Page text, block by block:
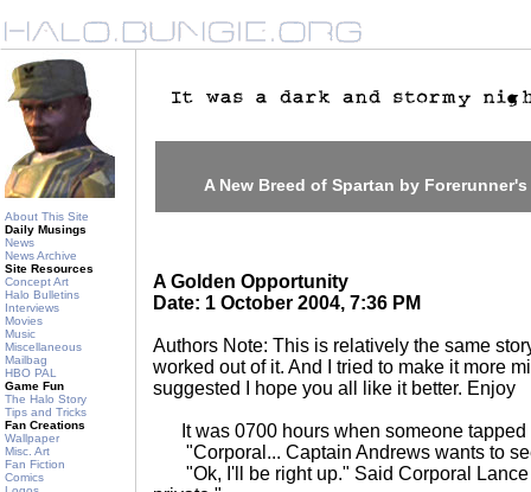
About This Site
Daily Musings
News
News Archive
Site Resources
Concept Art
Halo Bulletins
Interviews
Movies
Music
Miscellaneous
Mailbag
HBO PAL
Game Fun
The Halo Story
Tips and Tricks
Fan Creations
Wallpaper
Misc. Art
Fan Fiction
Comics
A New Breed of Spartan by
A Golden Opportunity
Date: 1 October 2004, 7:36 PM
Authors Note: This is relatively the same
worked out of it. And I tried to make it more
suggested I hope you all like it better. Enjoy
It was 0700 hours when someone tapped
"Corporal... Captain Andrews wants to
"Ok, I'll be right up." Said Corporal Lance